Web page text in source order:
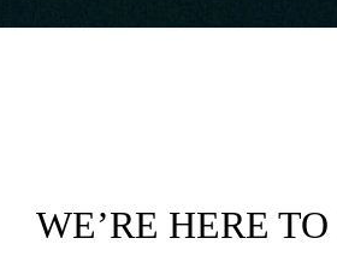
WE’RE HERE